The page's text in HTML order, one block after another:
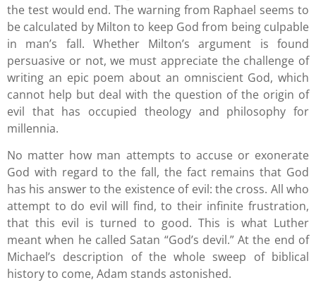
the test would end. The warning from Raphael seems to
be calculated by Milton to keep God from being culpable
in man’s fall. Whether Milton’s argument is found
persuasive or not, we must appreciate the challenge of
writing an epic poem about an omniscient God, which
cannot help but deal with the question of the origin of
evil that has occupied theology and philosophy for
millennia.
No matter how man attempts to accuse or exonerate
God with regard to the fall, the fact remains that God
has his answer to the existence of evil: the cross. All who
attempt to do evil will find, to their infinite frustration,
that this evil is turned to good. This is what Luther
meant when he called Satan “God’s devil.” At the end of
Michael’s description of the whole sweep of biblical
history to come, Adam stands astonished.